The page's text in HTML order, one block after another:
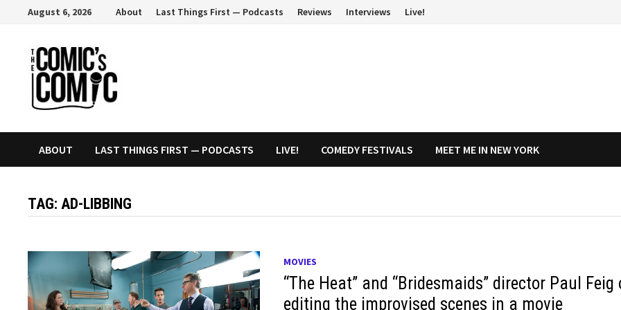
content
August 6, 2026 About Last Things First — Podcasts Reviews Interviews Live!
ABOUT LAST THINGS FIRST — PODCASTS LIVE! COMEDY FESTIVALS MEET ME IN NEW YORK
TAG:AD-LIBBING
MOVIES
“The Heat” and “Bridesmaids” director Paul Feig
editing the improvised scenes in a movie